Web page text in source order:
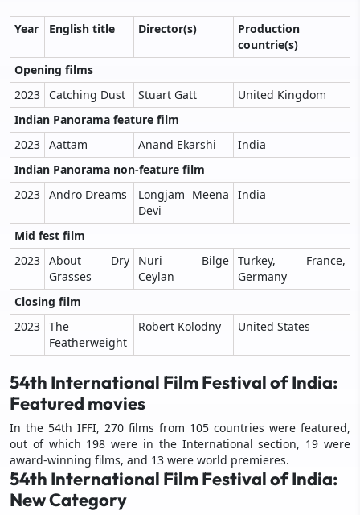
Year English title Director(s)
Production
countrie(s)
Opening films
2023
Catching Dust Stuart Gatt
United Kingdom
Indian Panorama feature film
2023 Aattam Anand Ekarshi
India
Indian Panorama non-feature film
2023 Andro Dreams
Longjam Meena
Devi
India
Mid fest film
2023 About Dry
Grasses
Nuri Bilge
Ceylan
Turkey, France,
Germany
Closing film
2023 The
Featherweight
Robert Kolodny United States
54th International Film Festival of India:
Featured movies
In the 54th IFFI, 270 films from 105 countries were featured,
out of which 198 were in the International section, 19 were
award-winning films, and 13 were world premieres.
54th International Film Festival of India:
New Category